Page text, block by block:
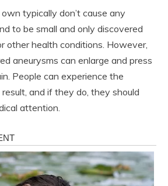
typically don’t cause any
to be small and only discovered
other health conditions. However,
aneurysms can enlarge and press
People can experience the
and if they do, they should
attention.